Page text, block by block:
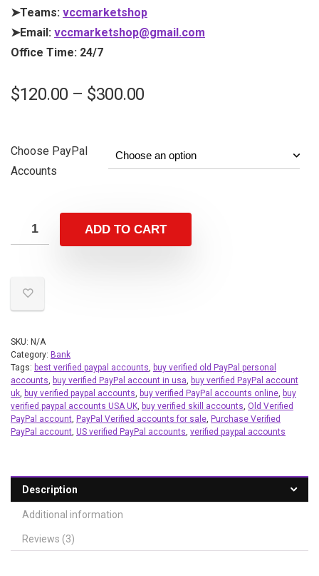
➤Teams: vccmarketshop
➤Email: vccmarketshop@gmail.com
Office Time: 24/7
$120.00 – $300.00
Choose PayPal
Accounts
ADD TO CART
SKU: N/A
Category: Bank
Tags: best verified paypal accounts, buy verified old PayPal personal
accounts, buy verified PayPal account in usa, buy verified PayPal account
uk, buy verified paypal accounts, buy verified PayPal accounts online, buy
verified paypal accounts USA UK, buy verified skill accounts, Old Verified
PayPal account, PayPal Verified accounts for sale, Purchase Verified
PayPal account, US verified PayPal accounts, verified paypal accounts
Description
Additional information
Reviews (3)